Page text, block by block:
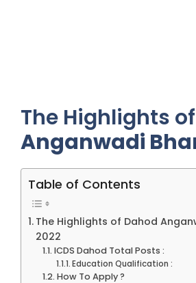
The Highlights of
Anganwadi
Table of Contents
The Highlights of Dahod
2022
ICDS Dahod Total Posts :
Education Qualification :
How To Apply ?